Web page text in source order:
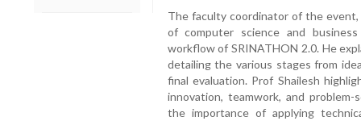
The faculty coordinator of the
of computer science and
workflow of SRINATHON 2.0. He
detailing the various stages from
final evaluation. Prof Shailesh
innovation, teamwork, and
the importance of applying